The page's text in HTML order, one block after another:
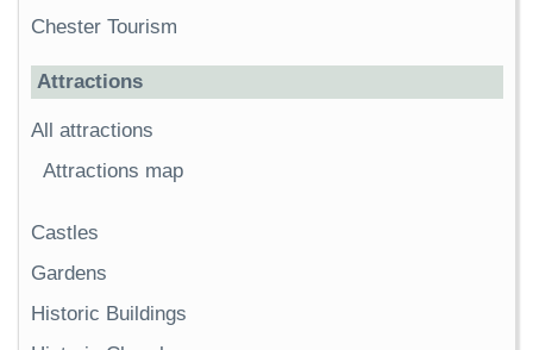
Chester Tourism
Attractions
All attractions
Attractions map
Castles
Gardens
Historic Buildings